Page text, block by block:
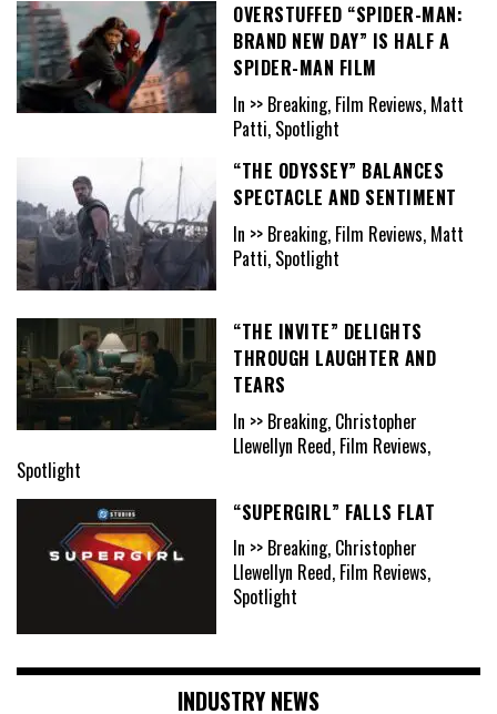
OVERSTUFFED “SPIDER-MAN:
BRAND NEW DAY” IS HALF A
SPIDER-MAN FILM
In >> Breaking, Film Reviews, Matt
Patti, Spotlight
“THE ODYSSEY” BALANCES
SPECTACLE AND SENTIMENT
In >> Breaking, Film Reviews, Matt
Patti, Spotlight
“THE INVITE” DELIGHTS
THROUGH LAUGHTER AND
TEARS
In >> Breaking, Christopher
Llewellyn Reed, Film Reviews,
Spotlight
“SUPERGIRL” FALLS FLAT
In >> Breaking, Christopher
Llewellyn Reed, Film Reviews,
Spotlight
INDUSTRY NEWS